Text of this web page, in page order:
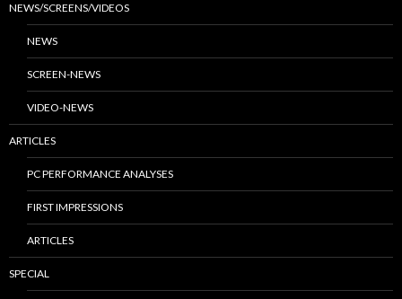
NEWS/SCREENS/VIDEOS
NEWS
SCREEN-NEWS
VIDEO-NEWS
ARTICLES
PC PERFORMANCE ANALYSES
FIRST IMPRESSIONS
ARTICLES
SPECIAL